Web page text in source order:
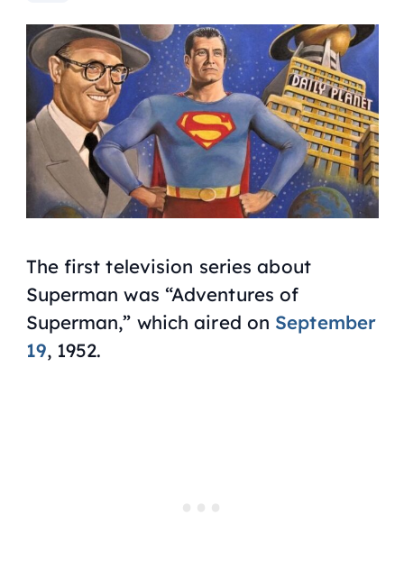
The first television series about
Superman was “Adventures of
Superman,” which aired on September
19, 1952.